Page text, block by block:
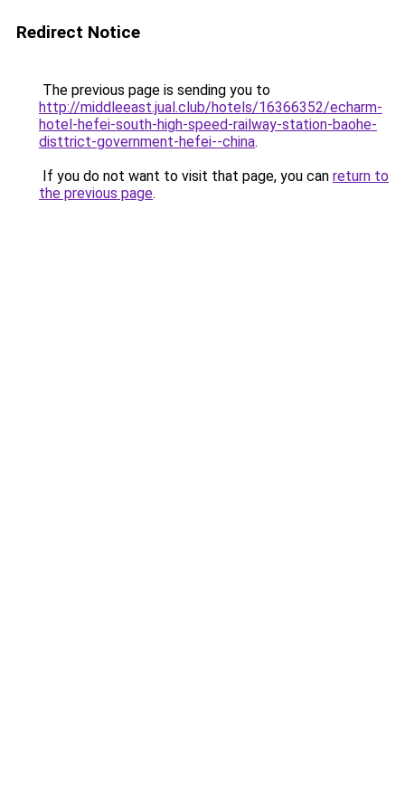
Redirect Notice
The previous page is sending you to
http://middleeast.jual.club/hotels/16366352/echarm-
hotel-hefei-south-high-speed-railway-station-baohe-
disttrict-government-hefei--china.
If you do not want to visit that page, you can return to
the previous page.